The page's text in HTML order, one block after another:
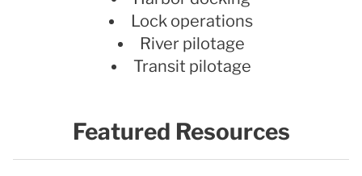
Lock operations
River pilotage
Transit pilotage
Featured Resources